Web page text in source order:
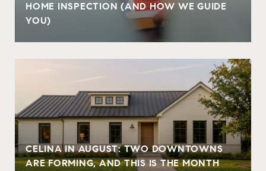
HOME INSPECTION (AND HOW WE GUIDE
YOU)
CELINA IN AUGUST: TWO DOWNTOWNS
ARE FORMING, AND THIS IS THE MONTH